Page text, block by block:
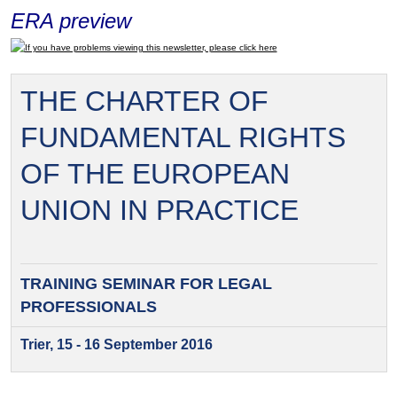
ERA preview
If you have problems viewing this newsletter, please click here
THE CHARTER OF
FUNDAMENTAL RIGHTS
OF THE EUROPEAN
UNION IN PRACTICE
TRAINING SEMINAR FORLEGAL
PROFESSIONALS
Trier, 15 - 16 September 2016